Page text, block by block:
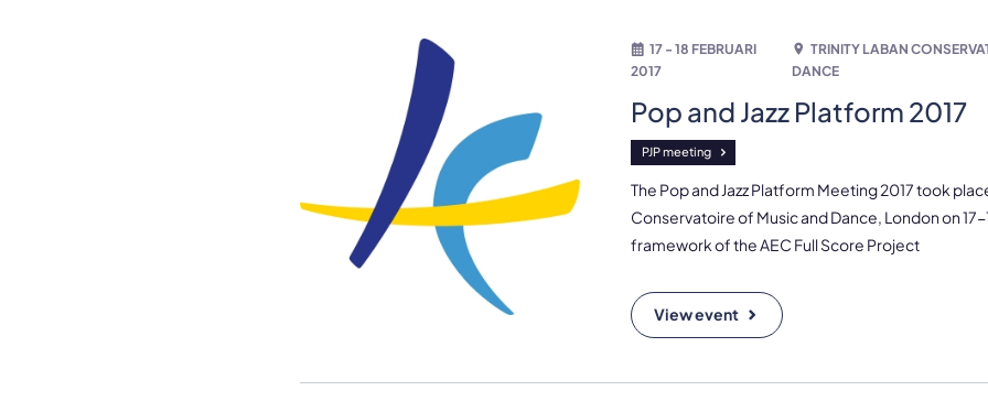
17 - 18 FEBRUARI
2017
TRINITY LABAN
DANCE
Pop and Jazz Platform 2017
PJP meeting
The Pop and Jazz Platform Meeting 2017 took
Conservatoire of Music and Dance, London on
framework of the AEC Full Score Project
View event